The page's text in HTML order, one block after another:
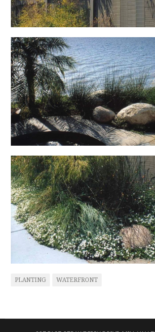
PLANTING WATERFRONT